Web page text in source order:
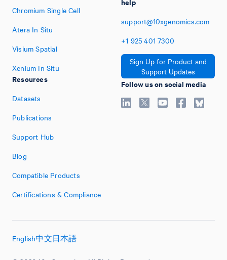
Chromium Single Cell
Atera In Situ
Visium Spatial
Xenium In Situ
Resources
Datasets
Publications
Support Hub
Blog
Compatible Products
Certifications & Compliance
support@10xgenomics.com
+1 925 401 7300
Sign Up for Product and
Support Updates
Follow us on social media
English中文日本語